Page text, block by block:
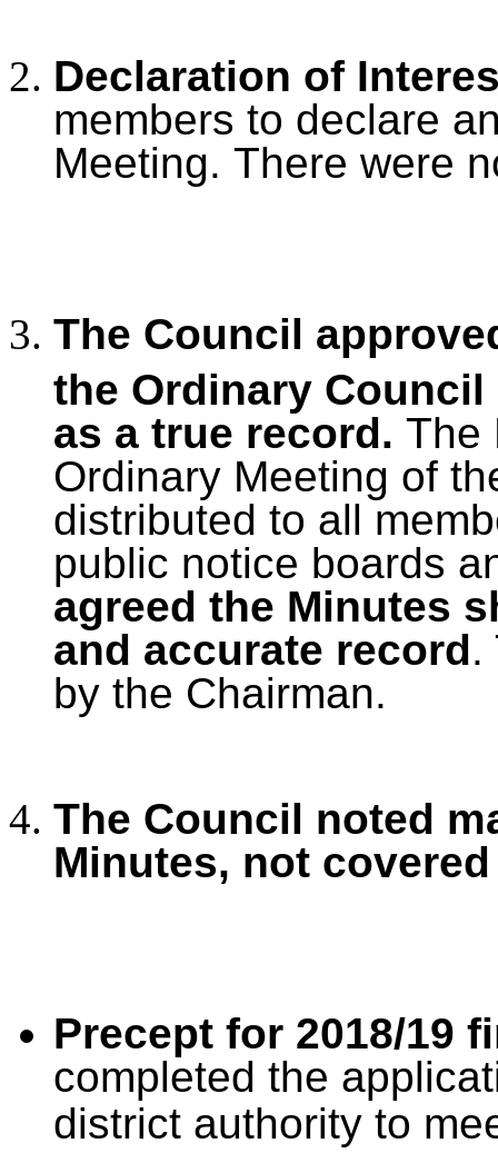
Declaration of
members to declare
Meeting. There were
The Council
the Ordinary
as a true record. The
Ordinary Meeting of
distributed to all
public notice boards
agreed the Minutes
and accurate record.
by the Chairman.
The Council noted
Minutes, not
Precept for 2018/19
completed the
district authority to